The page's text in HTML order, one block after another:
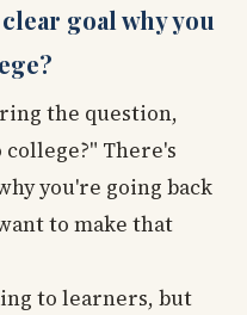
goal why you
the question,
college?" There's
you're going back
to make that
to learners, but